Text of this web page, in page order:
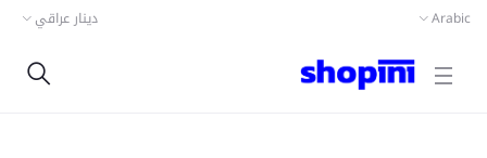
Arabic دينار عراقي